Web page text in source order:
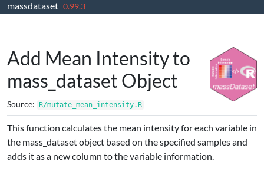
Skip to contents
massdataset 0.99.3
Add Mean Intensity to
mass_dataset Object
Source: R/mutate_mean_intensity.R
This function calculates the mean intensity for each variable in
the mass_dataset object based on the specified samples and
adds it as a new column to the variable information.